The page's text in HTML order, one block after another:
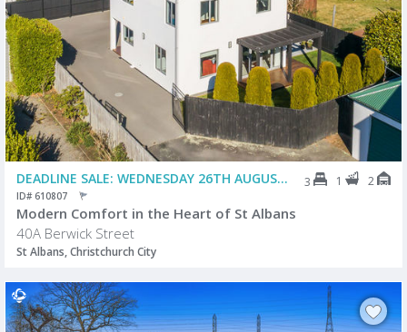
DEADLINE SALE: WEDNESDAY 26TH AUGUST @ 2PM (USP) 3 1 2
ID# 610807
Modern Comfort in the Heart of St Albans
40A Berwick Street
St Albans, Christchurch City